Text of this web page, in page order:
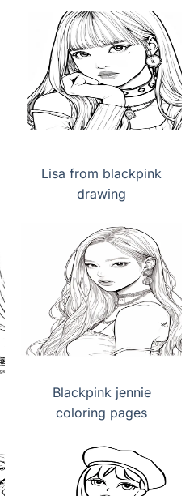
Lisa from blackpink
drawing
Blackpink jennie
coloring pages